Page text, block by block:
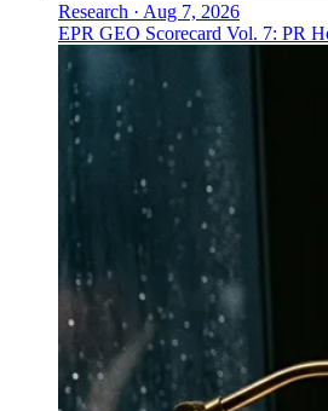
Research · Aug 7, 2026
EPR GEO Scorecard Vol. 7: PR